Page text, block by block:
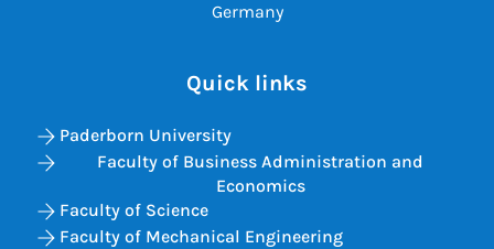
Germany
Quick links
Paderborn University
Faculty of Business Administration and
Economics
Faculty of Science
Faculty of Mechanical Engineering